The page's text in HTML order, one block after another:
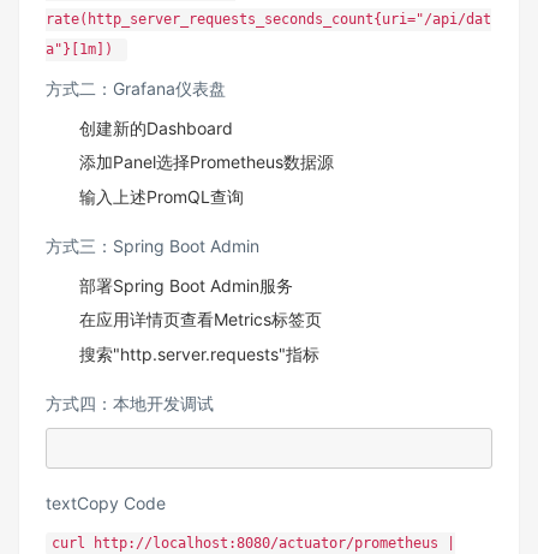
rate(http_server_requests_seconds_count{uri="/api/dat
a"}[1m])
方式二：Grafana仪表盘
创建新的Dashboard
添加Panel选择Prometheus数据源
输入上述PromQL查询
方式三：Spring Boot Admin
部署Spring Boot Admin服务
在应用详情页查看Metrics标签页
搜索"http.server.requests"指标
方式四：本地开发调试
textCopy Code
curl http://localhost:8080/actuator/prometheus |